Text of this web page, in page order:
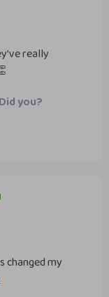
really
you?
changed my
reading it,